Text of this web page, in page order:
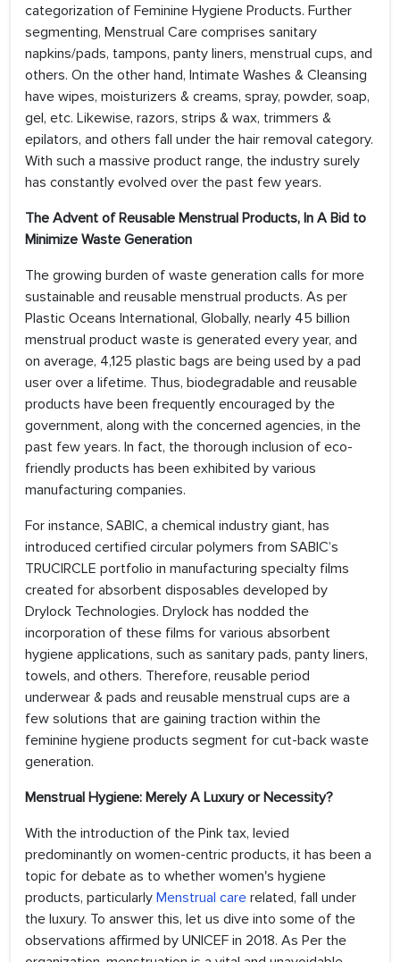
categorization of Feminine Hygiene Products. Further
segmenting, Menstrual Care comprises sanitary
napkins/pads, tampons, panty liners, menstrual cups, and
others. On the other hand, Intimate Washes & Cleansing
have wipes, moisturizers & creams, spray, powder, soap,
gel, etc. Likewise, razors, strips & wax, trimmers &
epilators, and others fall under the hair removal category.
With such a massive product range, the industry surely
has constantly evolved over the past few years.
The Advent of Reusable Menstrual Products, In A Bid to
Minimize Waste Generation
The growing burden of waste generation calls for more
sustainable and reusable menstrual products. As per
Plastic Oceans International, Globally, nearly 45 billion
menstrual product waste is generated every year, and
on average, 4,125 plastic bags are being used by a pad
user over a lifetime. Thus, biodegradable and reusable
products have been frequently encouraged by the
government, along with the concerned agencies, in the
past few years. In fact, the thorough inclusion of eco-
friendly products has been exhibited by various
manufacturing companies.
For instance, SABIC, a chemical industry giant, has
introduced certified circular polymers from SABIC’s
TRUCIRCLE portfolio in manufacturing specialty films
created for absorbent disposables developed by
Drylock Technologies. Drylock has nodded the
incorporation of these films for various absorbent
hygiene applications, such as sanitary pads, panty liners,
towels, and others. Therefore, reusable period
underwear & pads and reusable menstrual cups are a
few solutions that are gaining traction within the
feminine hygiene products segment for cut-back waste
generation.
Menstrual Hygiene: Merely A Luxury or Necessity?
With the introduction of the Pink tax, levied
predominantly on women-centric products, it has been a
topic for debate as to whether women's hygiene
products, particularly Menstrual care related, fall under
the luxury. To answer this, let us dive into some of the
observations affirmed by UNICEF in 2018. As Per the